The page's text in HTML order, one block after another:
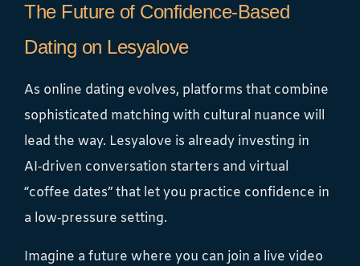
The Future of Confidence‑Based
Dating on Lesyalove
As online dating evolves, platforms that combine
sophisticated matching with cultural nuance will
lead the way. Lesyalove is already investing in
AI‑driven conversation starters and virtual
“coffee dates” that let you practice confidence in
a low‑pressure setting.
Imagine a future where you can join a live video